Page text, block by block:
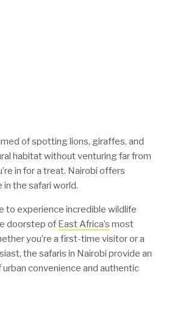
of spotting lions, giraffes, and
habitat without venturing far from
in for a treat. Nairobi offers
the safari world.
to experience incredible wildlife
doorstep of East Africa’s most
you’re a first-time visitor or a
the safaris in Nairobi provide an
convenience and authentic